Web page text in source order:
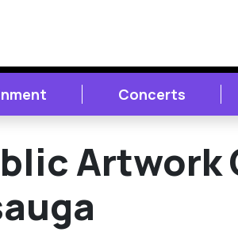
Concerts
Artwork